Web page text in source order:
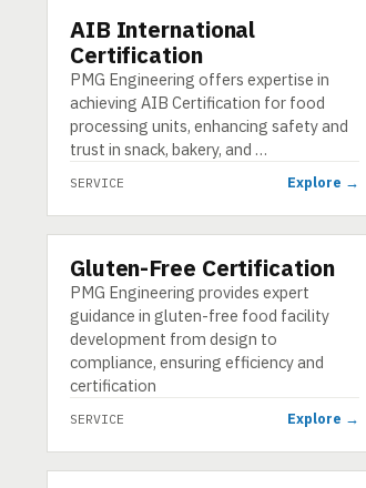
SERVICE
AIB International
Certification
PMG Engineering offers expertise in
achieving AIB Certification for food
processing units, enhancing safety and
trust in snack, bakery, and …
SERVICE Explore →
SERVICE
Gluten-Free Certification
PMG Engineering provides expert
guidance in gluten-free food facility
development from design to
compliance, ensuring efficiency and
certification
SERVICE Explore →